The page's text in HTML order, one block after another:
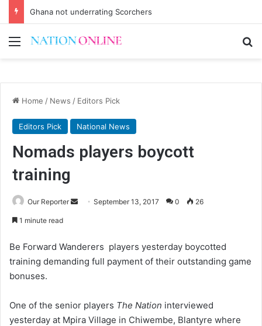
Ghana not underrating Scorchers
Menu
Home / News / Editors Pick
Editors Pick National News
Nomads players boycott
training
Our Reporter
Send September 13, 2017 0 26
1 minute read
Be Forward Wanderers players yesterday boycotted
training demanding full payment of their outstanding game
bonuses.
One of the senior players The Nation interviewed
yesterday at Mpira Village in Chiwembe, Blantyre where